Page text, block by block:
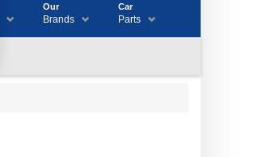
Our
Brands
Car
Parts